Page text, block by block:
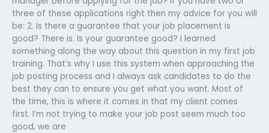
three of these applications right then my advice for you will
be: 2. Is there a guarantee that your job placement is
good? There is. Is your guarantee good? I learned
something along the way about this question in my first job
training. That’s why I use this system when approaching the
job posting process and I always ask candidates to do the
best they can to ensure you get what you want. Most of
the time, this is where it comes in that my client comes
first. I’m not trying to make your job post seem much too
good, we are